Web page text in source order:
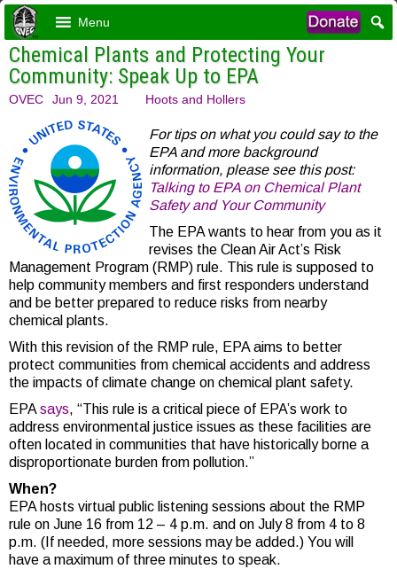
Menu
Chemical Plants and Protecting Your
Community: Speak Up to EPA
OVEC Jun 9, 2021 Hoots and Hollers
For tips on what you could say to the
EPA and more background
information, please see this post:
Talking to EPA on Chemical Plant
Safety and Your Community
The EPA wants to hear from you as it
revises the Clean Air Act’s Risk
Management Program (RMP) rule. This rule is supposed to
help community members and first responders understand
and be better prepared to reduce risks from nearby
chemical plants.
With this revision of the RMP rule, EPA aims to better
protect communities from chemical accidents and address
the impacts of climate change on chemical plant safety.
EPAsays, “This rule is a critical piece of EPA’s work to
address environmental justice issues as these facilities are
often located in communities that have historically borne a
disproportionate burden from pollution.”
When?
EPA hosts virtual public listening sessions about the RMP
rule on June 16 from 12 – 4 p.m. and on July 8 from 4 to 8
p.m. (If needed, more sessions may be added.) You will
have a maximum of three minutes to speak.